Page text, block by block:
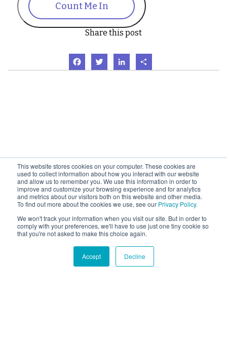
This website stores cookies on your computer. These cookies are
used to collect information about how you interact with our website
and allow us to remember you. We use this information in order to
improve and customize your browsing experience and for analytics
and metrics about our visitors both on this website and other media.
To find out more about the cookies we use, see our Privacy Policy.
We won't track your information when you visit our site. But in order to
comply with your preferences, we'll have to use just one tiny cookie so
that you're not asked to make this choice again.
Accept Decline
Count Me In
Share this post
FacebookTwitter LinkedIn